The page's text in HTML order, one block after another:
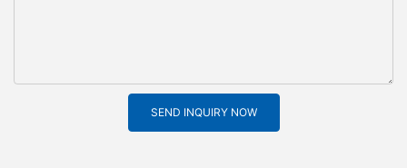
SEND INQUIRY NOW